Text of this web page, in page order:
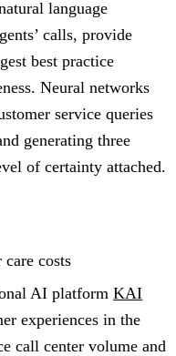
language
calls, provide
best practice
Neural networks
service queries
generating three
of certainty attached.
costs
AI platformKAI
experiences in the
call center volume and